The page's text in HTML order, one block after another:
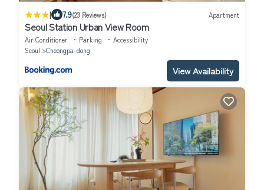
| 7.9(23 Reviews) Apartment
Seoul Station Urban View Room
Air Conditioner Parking
Accessibility
Seoul
Cheongpa-dong
View Availability